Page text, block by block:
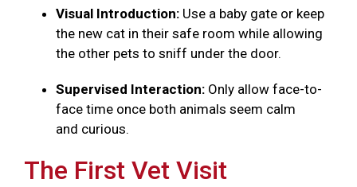
Visual Introduction: Use a baby gate or keep
the new cat in their safe room while allowing
the other pets to sniff under the door.
Supervised Interaction: Only allow face-to-
face time once both animals seem calm
and curious.
The First Vet Visit